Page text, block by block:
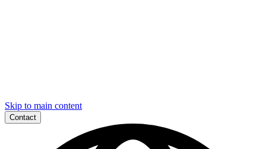
Skip to main content
Contact